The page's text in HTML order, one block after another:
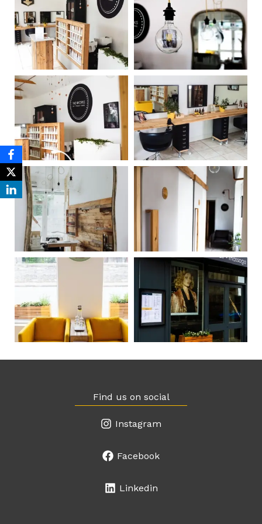
Find us on social
Instagram
Facebook
Linkedin